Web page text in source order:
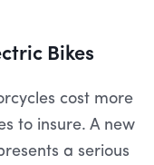
Bikes
cost more
to insure. A new
a serious